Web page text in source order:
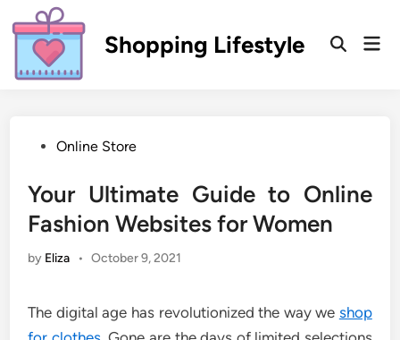
to
content
Shopping Lifestyle
Open
PostedOnline Store
Your Ultimate Guide to Online
Fashion Websites for Women
by Eliza • October 9, 2021
The digital age has revolutionized the way we shop